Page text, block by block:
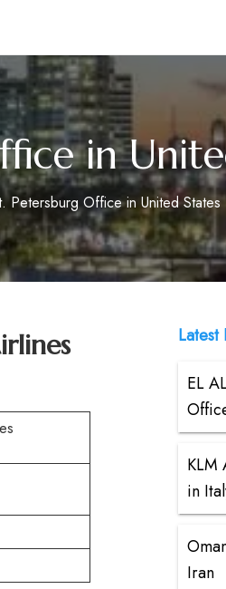
in
Petersburg Office in United States
Latest
EL
KLM
in
Iran